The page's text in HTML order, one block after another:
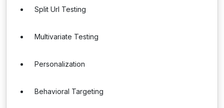
Split Url Testing
Multivariate Testing
Personalization
Behavioral Targeting